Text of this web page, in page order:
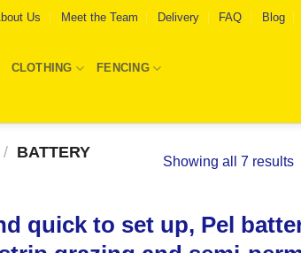
Us Meet the Team Delivery FAQ Blog
CLOTHING FENCING
/ BATTERY
Showing all 7 results
quick to set up, Pel